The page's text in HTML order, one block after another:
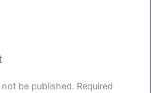
be published. Required